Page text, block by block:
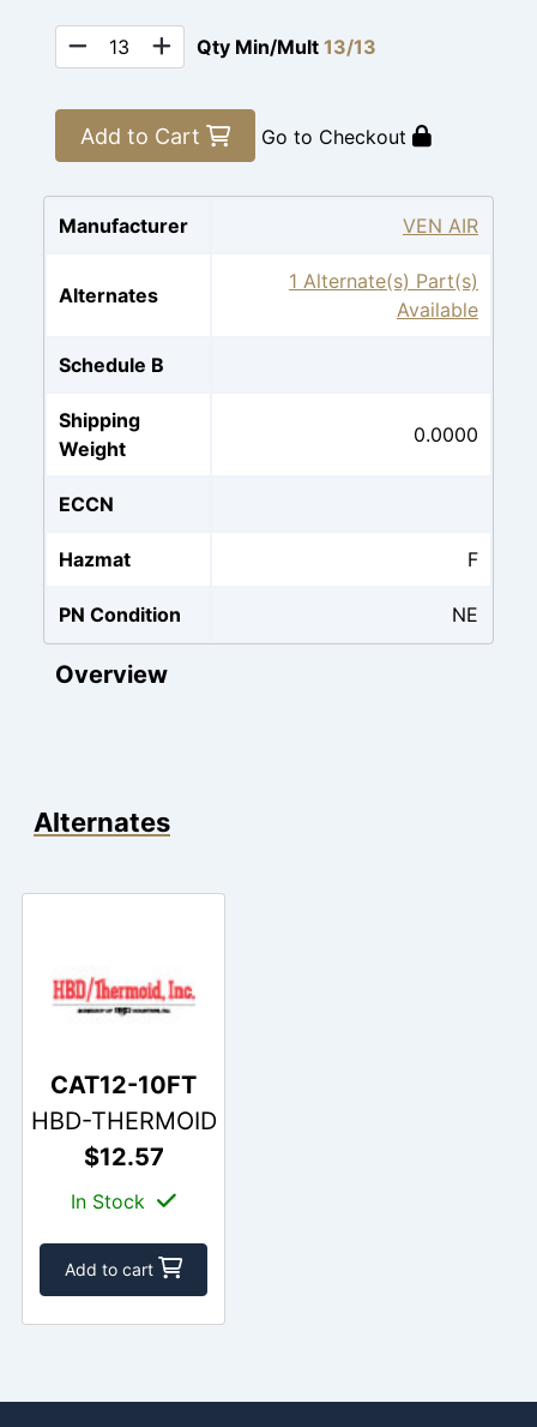
Qty Min/Mult 13/13
Add to Cart Go to Checkout
Manufacturer VEN AIR
Alternates
1 Alternate(s) Part(s)
Available
Schedule B
Shipping
Weight
0.0000
ECCN
Hazmat F
PN Condition NE
Overview
Alternates
CAT12-10FT
HBD-THERMOID
$12.57
In Stock
Add to cart